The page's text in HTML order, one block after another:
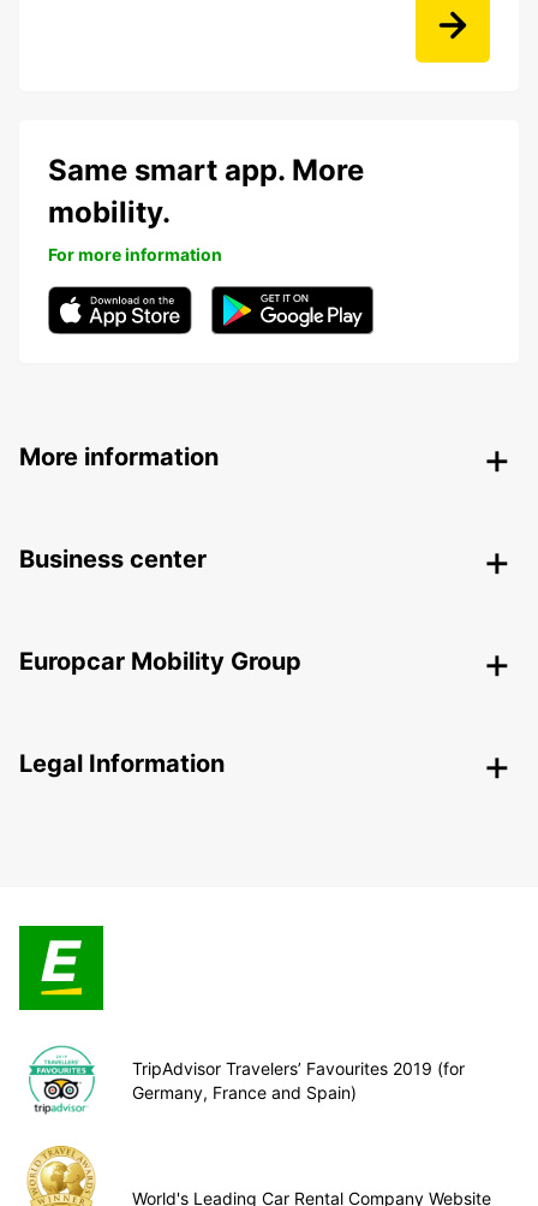
Same smart app. More
mobility.
For more information
More information
Business center
Europcar Mobility Group
Legal Information
TripAdvisor Travelers’ Favourites 2019 (for
Germany, France and Spain)
World's Leading Car Rental Company Website